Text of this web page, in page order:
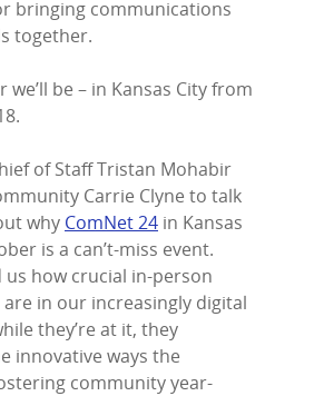
bringing communications
together.
be – in Kansas City from
of Staff Tristan Mohabir
Carrie Clyne to talk
why ComNet 24 in Kansas
is a can’t-miss event.
us how crucial in-person
in our increasingly digital
they’re at it, they
innovative ways the
community year-
Episodes
Subscribe
Contact Us
LinkedIn